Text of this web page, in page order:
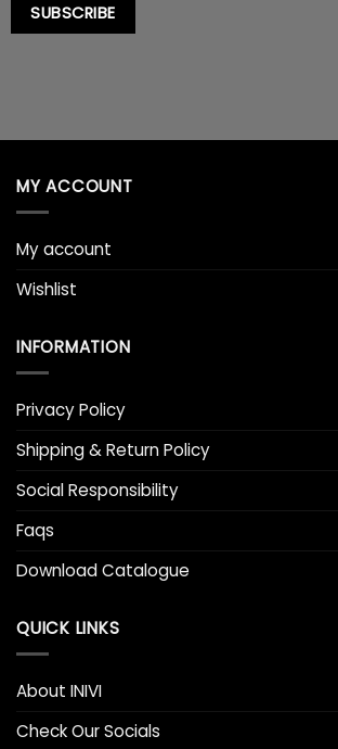
SUBSCRIBE
MY ACCOUNT
My account
Wishlist
INFORMATION
Privacy Policy
Shipping & Return Policy
Social Responsibility
Faqs
Download Catalogue
QUICK LINKS
About INIVI
Check Our Socials